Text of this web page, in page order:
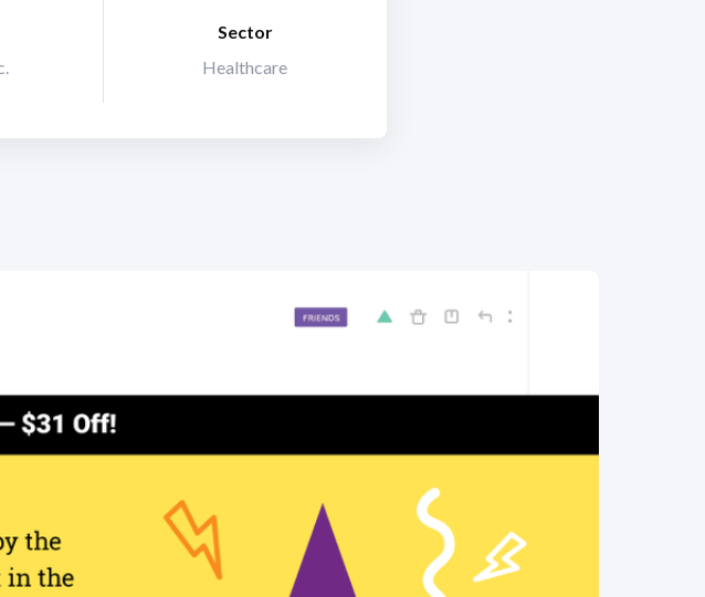
Sector
Healthcare